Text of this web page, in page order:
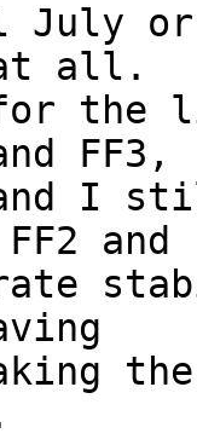
July
all.
the
and I
and